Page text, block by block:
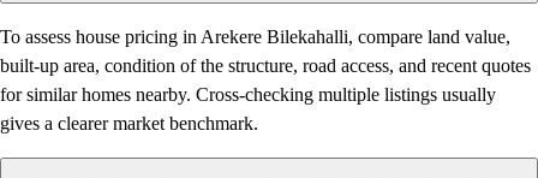
To assess house pricing in Arekere Bilekahalli, compare land value,
built-up area, condition of the structure, road access, and recent quotes
for similar homes nearby. Cross-checking multiple listings usually
gives a clearer market benchmark.